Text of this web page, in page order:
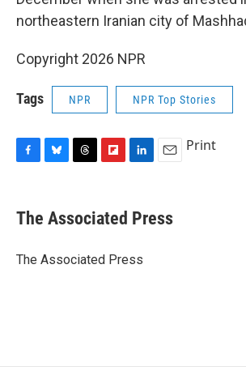
northeastern Iranian city of
Copyright 2026 NPR
Tags NPR NPR Top Stories
e
b
o
e
s
y
e
a
s
p
b
a
k
e
I
i
l
Print
The Associated Press
The Associated Press